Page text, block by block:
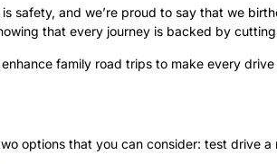
and we’re proud to say that we
that every journey is backed by
family road trips to make every
options that you can consider: test drive a